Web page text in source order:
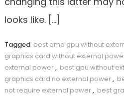
looks like. […]
Tagged best amd gpu without
graphics card without external
external power, best gpu without
graphics card no external power,
not require external power, best